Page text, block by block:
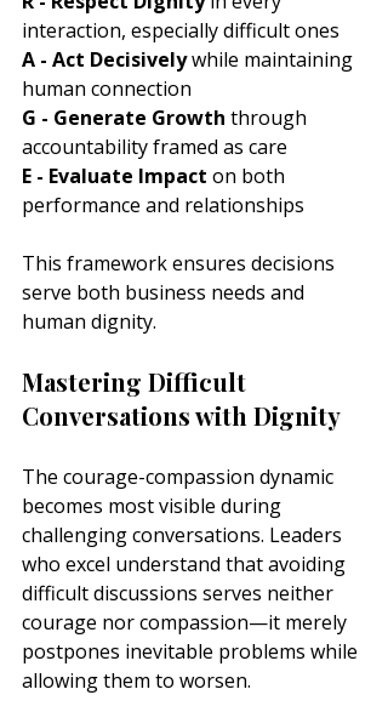
interaction, especially difficult ones
A - Act Decisively while maintaining
human connection
G - Generate Growth through
accountability framed as care
E - Evaluate Impact on both
performance and relationships
This framework ensures decisions
serve both business needs and
human dignity.
Mastering Difficult
Conversations with Dignity
The courage-compassion dynamic
becomes most visible during
challenging conversations. Leaders
who excel understand that avoiding
difficult discussions serves neither
courage nor compassion—it merely
postpones inevitable problems while
allowing them to worsen.